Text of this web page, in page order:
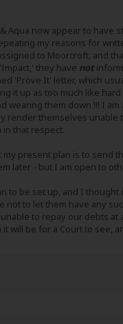
Aqua now appear to have
my reasons for
to Moorcroft, and
they have not
'Prove It' letter, which
up as too much like
wearing them down !!! I
render themselves unable
that respect.
present plan is to send
later - but I am open to
to be set up, and I
to let them have any
to repay our debts at
be for a Court to see,